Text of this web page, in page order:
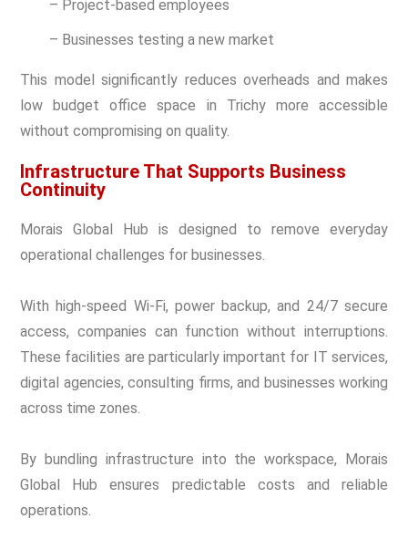
– Project-based employees
– Businesses testing a new market
This model significantly reduces overheads and makes
low budget office space in Trichy more accessible
without compromising on quality.
Infrastructure That Supports Business
Continuity
Morais Global Hub is designed to remove everyday
operational challenges for businesses.
With high-speed Wi-Fi, power backup, and 24/7 secure
access, companies can function without interruptions.
These facilities are particularly important for IT services,
digital agencies, consulting firms, and businesses working
across time zones.
By bundling infrastructure into the workspace, Morais
Global Hub ensures predictable costs and reliable
operations.